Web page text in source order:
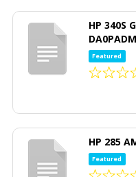
HP 340S
Featured
HP 285
Featured